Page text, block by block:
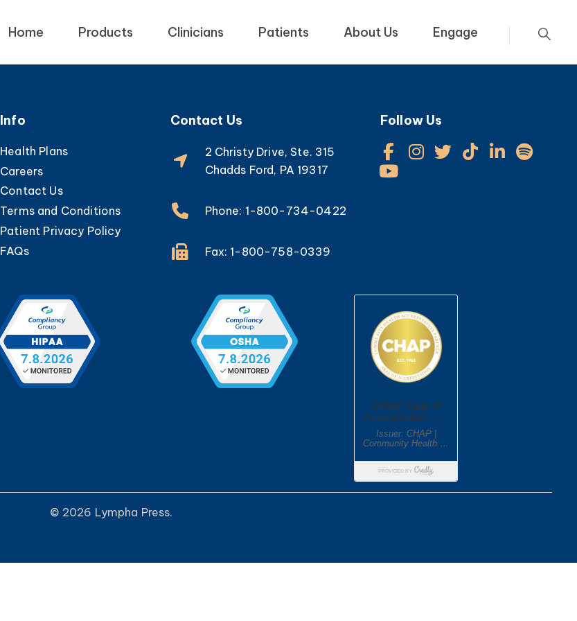
Home Products Clinicians Patients About Us Engage
Info
Health Plans
Careers
Contact Us
Terms and Conditions
Patient Privacy Policy
FAQs
Contact Us
2 Christy Drive, Ste. 315
Chadds Ford, PA 19317
Phone: 1-800-734-0422
Fax: 1-800-758-0339
Follow Us
© 2026 Lympha Press.